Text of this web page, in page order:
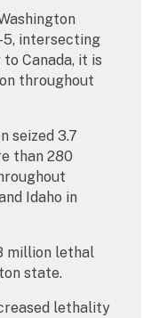
5, intersecting
Canada, it is
throughout
seized 3.7
than 280
Idaho in
million lethal
state.
lethality